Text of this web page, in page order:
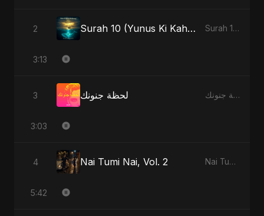
2 Surah 10 (Yunus Ki Kahani) - Special Version Surah 10 (Yunus Ki Kahani)
3:13
3 لحظة جنونك لحظة جنونك
3:03
4 Nai Tumi Nai, Vol. 2 Nai Tumi Nai, Vol. 2
5:42